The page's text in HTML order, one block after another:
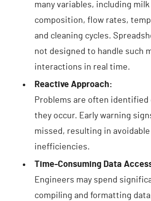
many variables, including milk
composition, flow rates,
and cleaning cycles.
not designed to handle such
interactions in real time.
Reactive Approach:
Problems are often identified
they occur. Early warning
missed, resulting in avoidable
inefficiencies.
Time-Consuming Data
Engineers may spend
compiling and formatting